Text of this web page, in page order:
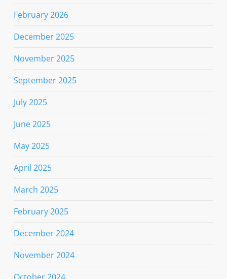
February 2026
December 2025
November 2025
September 2025
July 2025
June 2025
May 2025
April 2025
March 2025
February 2025
December 2024
November 2024